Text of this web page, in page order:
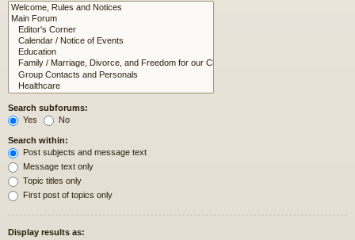
Search subforums:
Yes
No
Search within:
Post subjects and message text
Message text only
Topic titles only
First post of topics only
Display results as: